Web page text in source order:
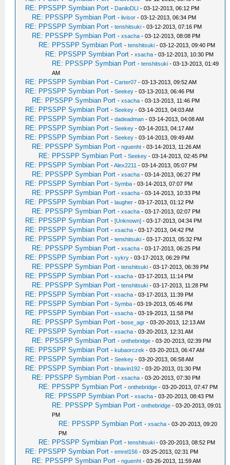
RE: PPSSPP Symbian Port - DaniloDLI - 03-12-2013, 06:12 PM
RE: PPSSPP Symbian Port -livisor - 03-12-2013, 06:34 PM
RE: PPSSPP Symbian Port -tenshitsuki - 03-12-2013, 07:16 PM
RE: PPSSPP Symbian Port -xsacha - 03-12-2013, 08:08 PM
RE: PPSSPP Symbian Port -tenshitsuki - 03-12-2013, 09:40 PM
RE: PPSSPP Symbian Port -xsacha - 03-12-2013, 10:30 PM
RE: PPSSPP Symbian Port -tenshitsuki - 03-13-2013, 01:49
AM
RE: PPSSPP Symbian Port -Carter07 - 03-13-2013, 09:52 AM
RE: PPSSPP Symbian Port -Seekey - 03-13-2013, 06:46 PM
RE: PPSSPP Symbian Port -xsacha - 03-13-2013, 11:46 PM
RE: PPSSPP Symbian Port -Seekey - 03-14-2013, 04:03 AM
RE: PPSSPP Symbian Port -dadeadman - 03-14-2013, 04:08 AM
RE: PPSSPP Symbian Port -Seekey - 03-14-2013, 04:17 AM
RE: PPSSPP Symbian Port -Seekey - 03-14-2013, 09:49 AM
RE: PPSSPP Symbian Port -nguenht - 03-14-2013, 11:26 AM
RE: PPSSPP Symbian Port -Seekey - 03-14-2013, 02:45 PM
RE: PPSSPP Symbian Port -Alex2211 - 03-14-2013, 05:07 PM
RE: PPSSPP Symbian Port -xsacha - 03-14-2013, 06:27 PM
RE: PPSSPP Symbian Port -Symba - 03-14-2013, 07:07 PM
RE: PPSSPP Symbian Port -xsacha - 03-14-2013, 10:33 PM
RE: PPSSPP Symbian Port -laugher - 03-17-2013, 01:12 PM
RE: PPSSPP Symbian Port -xsacha - 03-17-2013, 02:07 PM
RE: PPSSPP Symbian Port -[Unknown] - 03-17-2013, 04:34 PM
RE: PPSSPP Symbian Port -xsacha - 03-17-2013, 04:42 PM
RE: PPSSPP Symbian Port -tenshitsuki - 03-17-2013, 05:32 PM
RE: PPSSPP Symbian Port -xsacha - 03-17-2013, 06:25 PM
RE: PPSSPP Symbian Port -sykry - 03-17-2013, 06:29 PM
RE: PPSSPP Symbian Port -tenshitsuki - 03-17-2013, 06:39 PM
RE: PPSSPP Symbian Port -xsacha - 03-17-2013, 11:14 PM
RE: PPSSPP Symbian Port -tenshitsuki - 03-17-2013, 11:28 PM
RE: PPSSPP Symbian Port -xsacha - 03-17-2013, 11:39 PM
RE: PPSSPP Symbian Port -Symba - 03-19-2013, 05:46 PM
RE: PPSSPP Symbian Port -xsacha - 03-19-2013, 11:58 PM
RE: PPSSPP Symbian Port -bose_agr - 03-20-2013, 12:13 AM
RE: PPSSPP Symbian Port -xsacha - 03-20-2013, 12:31 AM
RE: PPSSPP Symbian Port -onthebridge - 03-20-2013, 02:39 PM
RE: PPSSPP Symbian Port -kubaorczek - 03-20-2013, 06:47 AM
RE: PPSSPP Symbian Port -Seekey - 03-20-2013, 06:58 AM
RE: PPSSPP Symbian Port -bhavin192 - 03-20-2013, 01:30 PM
RE: PPSSPP Symbian Port -xsacha - 03-20-2013, 07:30 PM
RE: PPSSPP Symbian Port -onthebridge - 03-20-2013, 07:47 PM
RE: PPSSPP Symbian Port -xsacha - 03-20-2013, 08:43 PM
RE: PPSSPP Symbian Port -onthebridge - 03-20-2013, 09:01
PM
RE: PPSSPP Symbian Port -xsacha - 03-20-2013, 09:20
PM
RE: PPSSPP Symbian Port -tenshitsuki - 03-20-2013, 08:52 PM
RE: PPSSPP Symbian Port -emrel156 - 03-25-2013, 02:31 PM
RE: PPSSPP Symbian Port -nguenht - 03-26-2013, 11:59 AM